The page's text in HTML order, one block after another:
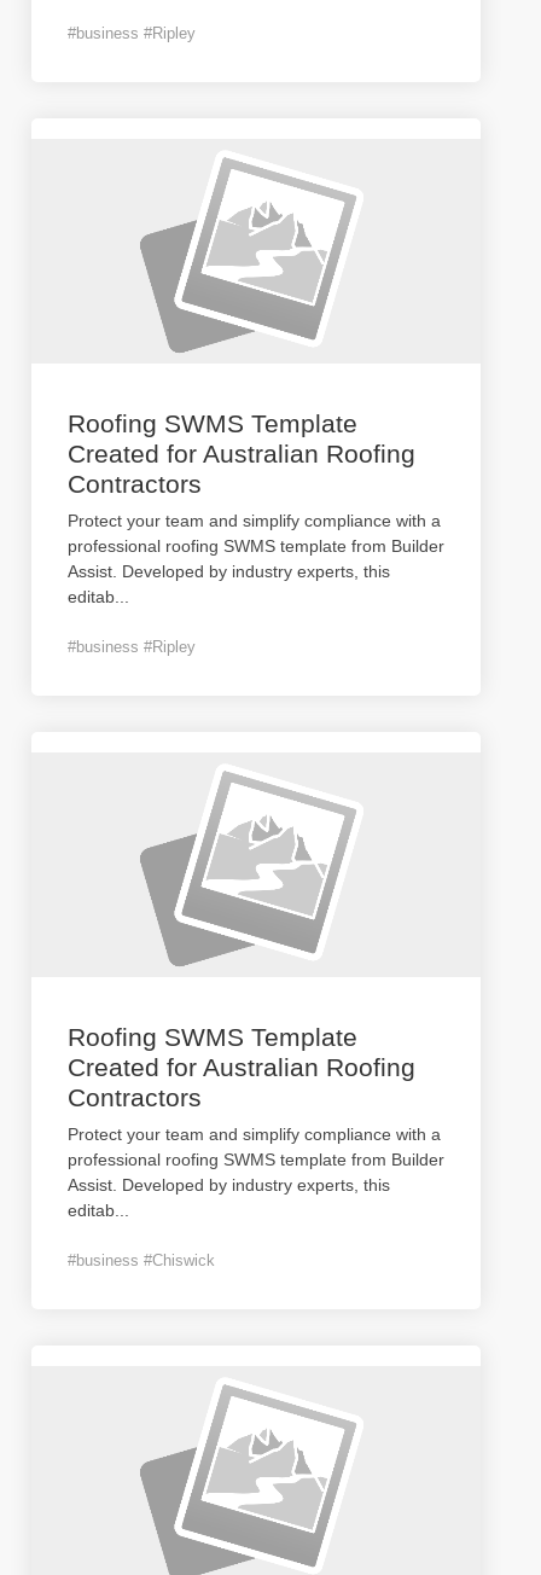
#business #Ripley
Roofing SWMS Template
Created for Australian Roofing
Contractors
Protect your team and simplify compliance with a
professional roofing SWMS template from Builder
Assist. Developed by industry experts, this
editab
#business #Ripley
Roofing SWMS Template
Created for Australian Roofing
Contractors
Protect your team and simplify compliance with a
professional roofing SWMS template from Builder
Assist. Developed by industry experts, this
editab
#business #Chiswick